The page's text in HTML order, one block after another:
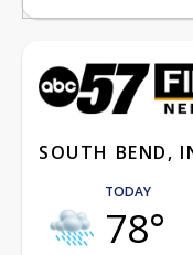
SOUTH BEND,
TODAY
78°